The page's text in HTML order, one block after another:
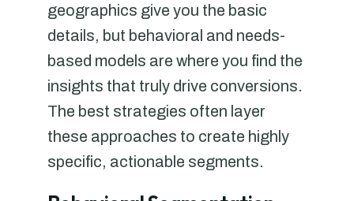
geographics give you the basic
details, but behavioral and needs-
based models are where you find the
insights that truly drive conversions.
The best strategies often layer
these approaches to create highly
specific, actionable segments.